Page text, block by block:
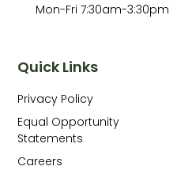
Quick Links
Privacy Policy
Equal Opportunity
Statements
Careers
Mon-Fri 7:30am-3:30pm